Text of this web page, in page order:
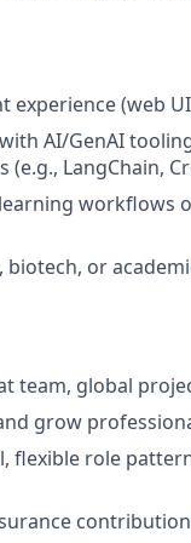
experience (web
AI/GenAI
LangChain,
workflows
biotech, or
team, global
grow
flexible role